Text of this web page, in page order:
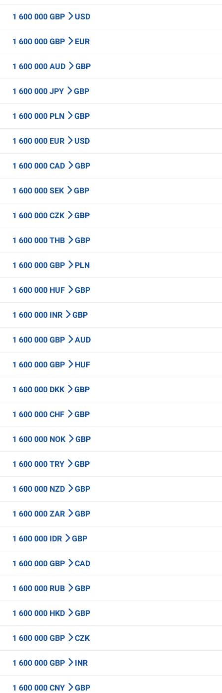
1 600 000 GBP USD
1 600 000 GBP EUR
1 600 000 AUD GBP
1 600 000 JPY GBP
1 600 000 PLN GBP
1 600 000 EUR USD
1 600 000 CAD GBP
1 600 000 SEK GBP
1 600 000 CZK GBP
1 600 000 THB GBP
1 600 000 GBP PLN
1 600 000 HUF GBP
1 600 000 INR GBP
1 600 000 GBP AUD
1 600 000 GBP HUF
1 600 000 DKK GBP
1 600 000 CHF GBP
1 600 000 NOK GBP
1 600 000 TRY GBP
1 600 000 NZD GBP
1 600 000 ZAR GBP
1 600 000 IDR GBP
1 600 000 GBP CAD
1 600 000 RUB GBP
1 600 000 HKD GBP
1 600 000 GBP CZK
1 600 000 GBP INR
1 600 000 CNY GBP